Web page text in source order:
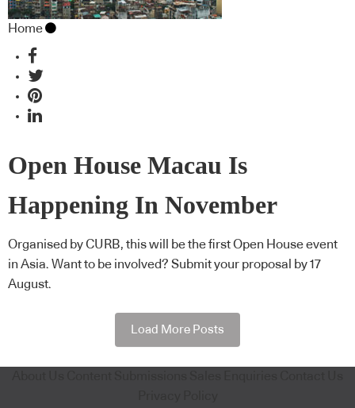
Home
Open House Macau Is
Happening In November
Organised by CURB, this will be the first Open House event
in Asia. Want to be involved? Submit your proposal by 17
August.
Load More Posts